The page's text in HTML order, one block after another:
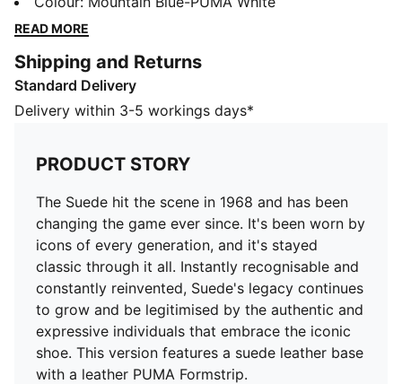
all. Instantly recognisable and constantly reinvented,
by the authentic and expressive individuals that
embrace the iconic shoe. This version features a
suede leather base with a leather PUMA Formstrip.
PUMA's leather products support responsible
manufacturing via the Leather Working Group.
www.leatherworkinggroup.com
DETAILS
Leather upper
Suede leather heel overlay and tongue
Synthetic lining
Mesh sockliner
Rubber midsole
Rubber outsole
PUMA branding details
READ MORE
Shipping and Returns
Standard Delivery
Delivery within 3-5 workings days*
PRODUCT STORY
The Suede hit the scene in 1968 and has been
changing the game ever since. It's been worn by
icons of every generation, and it's stayed
classic through it all. Instantly recognisable and
constantly reinvented, Suede's legacy continues
to grow and be legitimised by the authentic and
expressive individuals that embrace the iconic
shoe. This version features a suede leather base
with a leather PUMA Formstrip.